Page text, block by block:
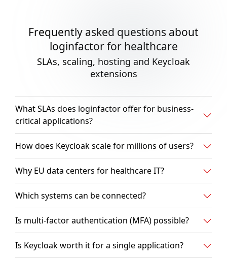
Frequently asked questions about
loginfactor for healthcare
SLAs, scaling, hosting and Keycloak
extensions
What SLAs does loginfactor offer for business-
critical applications?
How does Keycloak scale for millions of users?
Why EU data centers for healthcare IT?
Which systems can be connected?
Is multi-factor authentication (MFA) possible?
Is Keycloak worth it for a single application?